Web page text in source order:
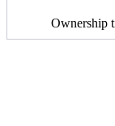
Ownership